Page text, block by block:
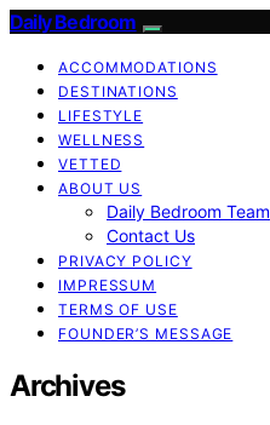
Daily Bedroom
ACCOMMODATIONS
DESTINATIONS
LIFESTYLE
WELLNESS
VETTED
ABOUT US
Daily Bedroom Team
Contact Us
PRIVACY POLICY
IMPRESSUM
TERMS OF USE
FOUNDER’S MESSAGE
Archives